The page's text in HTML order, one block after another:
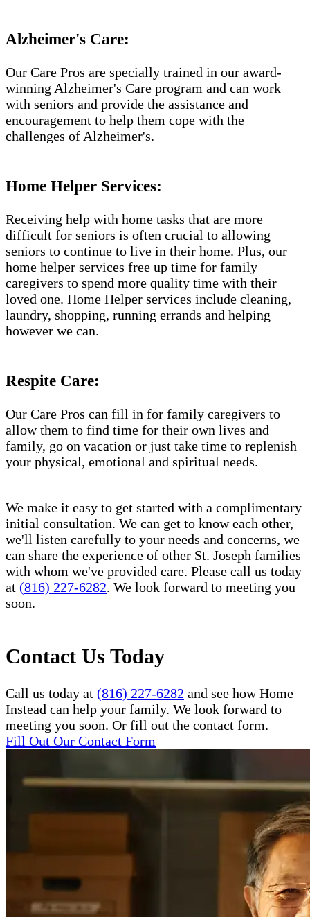
Alzheimer's Care:
Our Care Pros are specially trained in our award-
winning Alzheimer's Care program and can work
with seniors and provide the assistance and
encouragement to help them cope with the
challenges of Alzheimer's.​​
Home Helper Services:
Receiving help with home tasks that are more
difficult for seniors is often crucial to allowing
seniors to continue to live in their home. Plus, our
home helper services free up time for family
caregivers to spend more quality time with their
loved one. Home Helper services include cleaning,
laundry, shopping, running errands and helping
however we can.
Respite Care:
Our Care Pros can fill in for family caregivers to
allow them to find time for their own lives and
family, go on vacation or just take time to replenish
your physical, emotional and spiritual needs.
We make it easy to get started with a complimentary
initial consultation. We can get to know each other,
we'll listen carefully to your needs and concerns, we
can share the experience of other St. Joseph families
with whom we've provided care. Please call us today
at (816) 227-6282. We look forward to meeting you
soon.
Contact Us Today
Call us today at (816) 227-6282 and see how Home
Instead can help your family. We look forward to
meeting you soon. Or fill out the contact form.
Fill Out Our Contact Form